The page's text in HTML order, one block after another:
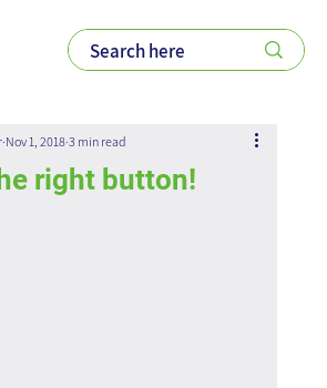
right button!
Nov 1, 2018 3 min read